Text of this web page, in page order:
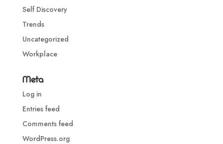
Self Discovery
Trends
Uncategorized
Workplace
Meta
Log in
Entries feed
Comments feed
WordPress.org